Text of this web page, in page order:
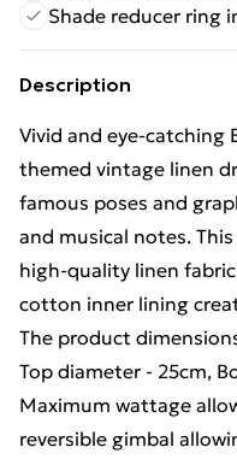
Shade reducer ring
Description
Vivid and eye-catching
themed vintage linen
famous poses and
and musical notes.
high-quality linen
cotton inner lining
The product
Top diameter - 25cm,
Maximum wattage
reversible gimbal